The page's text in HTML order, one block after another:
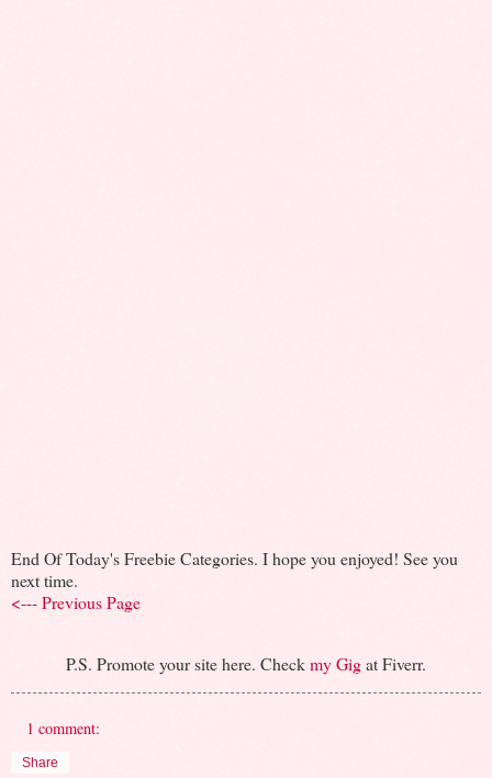
End Of Today's Freebie Categories. I hope you enjoyed! See you
next time.
<--- Previous Page
P.S. Promote your site here. Checkmy Gigat Fiverr.
1 comment:
Share